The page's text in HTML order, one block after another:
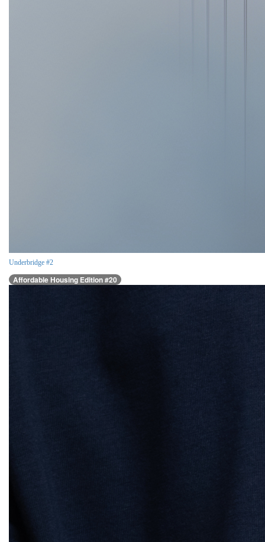
Underbridge #2
Affordable Housing Edition #20